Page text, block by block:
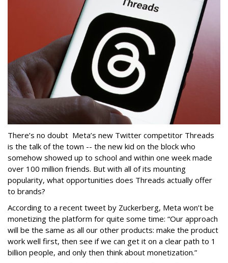
There’s no doubt Meta’s new Twitter competitor Threads
is the talk of the town -- the new kid on the block who
somehow showed up to school and within one week made
over 100 million friends. But with all of its mounting
popularity, what opportunities does Threads actually offer
to brands?
According to a recent tweet by Zuckerberg, Meta won’t be
monetizing the platform for quite some time: “Our approach
will be the same as all our other products: make the product
work well first, then see if we can get it on a clear path to 1
billion people, and only then think about monetization.”